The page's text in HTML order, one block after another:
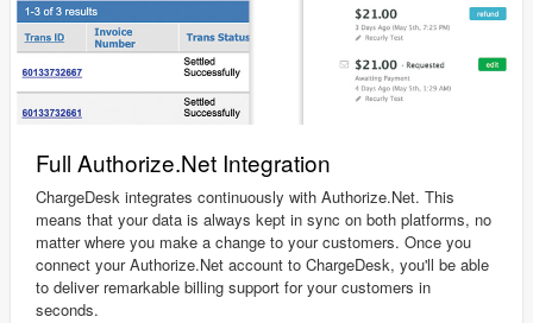
Full Authorize.Net Integration
ChargeDesk integrates continuously with Authorize.Net. This
means that your data is always kept in sync on both platforms, no
matter where you make a change to your customers. Once you
connect your Authorize.Net account to ChargeDesk, you'll be able
to deliver remarkable billing support for your customers in
seconds.